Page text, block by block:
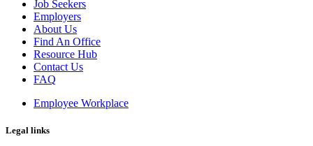
Job Seekers
Employers
About Us
Find An Office
Resource Hub
Contact Us
FAQ
Employee Workplace
Legal links